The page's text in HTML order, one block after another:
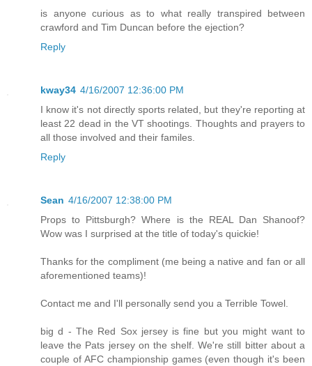
is anyone curious as to what really transpired between
crawford and Tim Duncan before the ejection?
Reply
kway34 4/16/2007 12:36:00 PM
I know it's not directly sports related, but they're reporting at
least 22 dead in the VT shootings. Thoughts and prayers to
all those involved and their familes.
Reply
Sean 4/16/2007 12:38:00 PM
Props to Pittsburgh? Where is the REAL Dan Shanoof?
Wow was I surprised at the title of today's quickie!
Thanks for the compliment (me being a native and fan or all
aforementioned teams)!
Contact me and I'll personally send you a Terrible Towel.
big d - The Red Sox jersey is fine but you might want to
leave the Pats jersey on the shelf. We're still bitter about a
couple of AFC championship games (even though it's been